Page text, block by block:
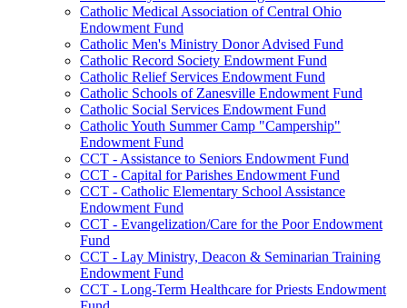
Catholic Medical Association of Central Ohio
Endowment Fund
Catholic Men's Ministry Donor Advised Fund
Catholic Record Society Endowment Fund
Catholic Relief Services Endowment Fund
Catholic Schools of Zanesville Endowment Fund
Catholic Social Services Endowment Fund
Catholic Youth Summer Camp "Campership"
Endowment Fund
CCT - Assistance to Seniors Endowment Fund
CCT - Capital for Parishes Endowment Fund
CCT - Catholic Elementary School Assistance
Endowment Fund
CCT - Evangelization/Care for the Poor Endowment
Fund
CCT - Lay Ministry, Deacon & Seminarian Training
Endowment Fund
CCT - Long-Term Healthcare for Priests Endowment